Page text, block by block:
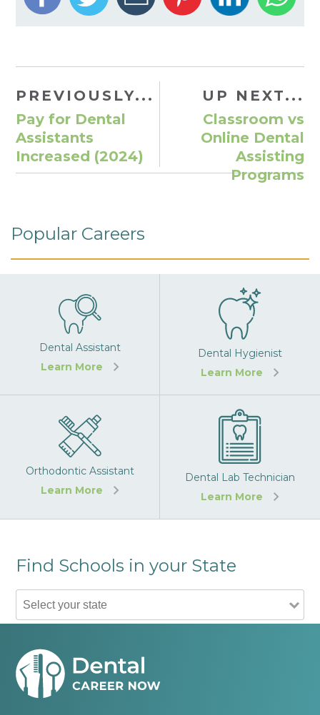
PREVIOUSLY...
Pay for Dental
Assistants
Increased (2024)
UP NEXT...
Classroom vs
Online Dental
Assisting
Programs
Popular Careers
Dental Assistant
Learn More
Dental Hygienist
Learn More
Orthodontic Assistant
Learn More
Dental Lab Technician
Learn More
Find Schools in your State